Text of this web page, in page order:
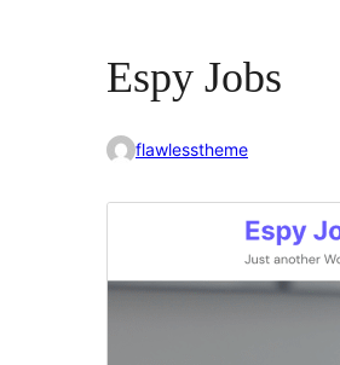
Espy Jobs
flawlesstheme